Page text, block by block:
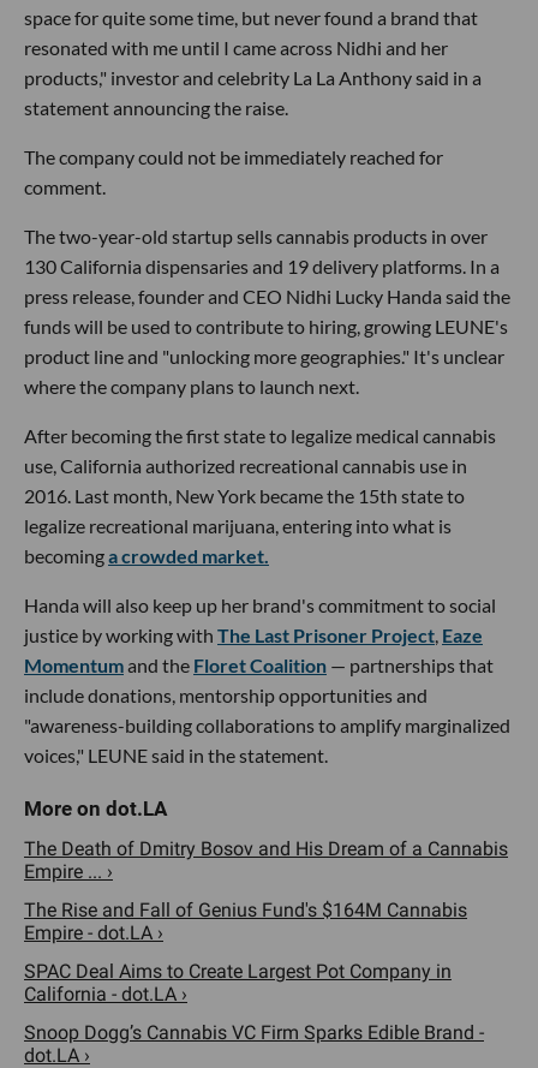
space for quite some time, but never found a brand that
resonated with me until I came across Nidhi and her
products," investor and celebrity La La Anthony said in a
statement announcing the raise.
The company could not be immediately reached for
comment.
The two-year-old startup sells cannabis products in over
130 California dispensaries and 19 delivery platforms. In a
press release, founder and CEO Nidhi Lucky Handa said the
funds will be used to contribute to hiring, growing LEUNE's
product line and "unlocking more geographies." It's unclear
where the company plans to launch next.
After becoming the first state to legalize medical cannabis
use, California authorized recreational cannabis use in
2016. Last month, New York became the 15th state to
legalize recreational marijuana, entering into what is
becominga crowded market.
Handa will also keep up her brand's commitment to social
justice by working with The Last Prisoner Project, Eaze
Momentumand the Floret Coalition — partnerships that
include donations, mentorship opportunities and
"awareness-building collaborations to amplify marginalized
voices," LEUNE said in the statement.
The Death of Dmitry Bosov and His Dream of a Cannabis
Empire ... ›
The Rise and Fall of Genius Fund's $164M Cannabis
Empire - dot.LA ›
SPAC Deal Aims to Create Largest Pot Company in
California - dot.LA ›
Snoop Dogg’s Cannabis VC Firm Sparks Edible Brand -
dot.LA ›